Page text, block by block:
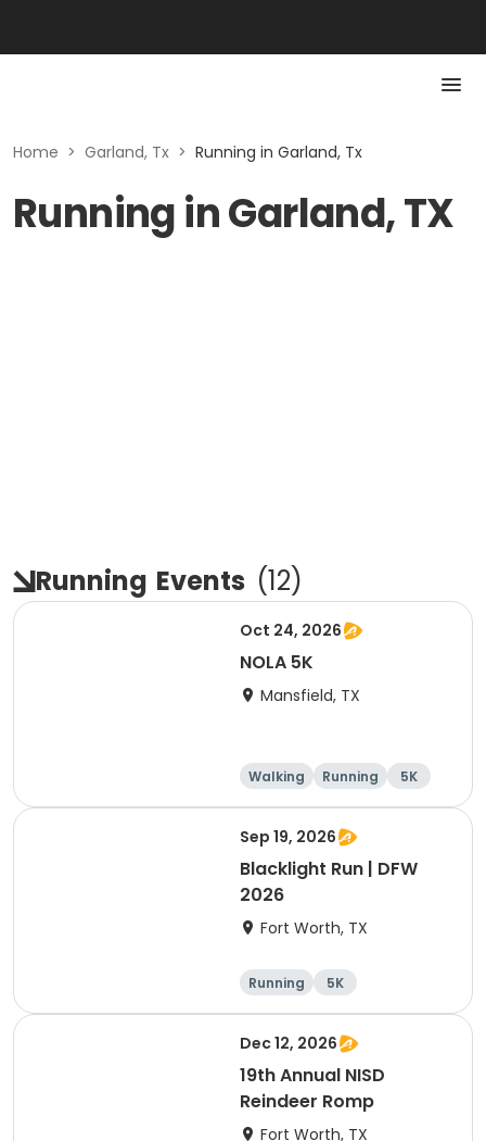
Home > Garland, Tx > Running in Garland, Tx
Running in Garland, TX
Running Events (12)
Oct 24, 2026
NOLA 5K
Mansfield, TX
Walking Running 5K
Sep 19, 2026
Blacklight Run | DFW
2026
Fort Worth, TX
Running 5K
Dec 12, 2026
19th Annual NISD
Reindeer Romp
Fort Worth, TX